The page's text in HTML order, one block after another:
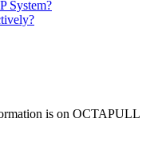
System?
is on OCTAPULL